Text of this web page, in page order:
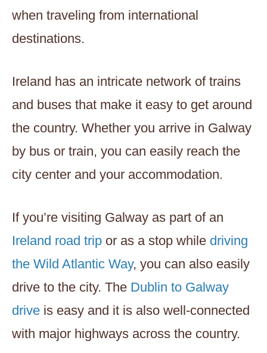
when traveling from international
destinations.
Ireland has an intricate network of trains
and buses that make it easy to get around
the country. Whether you arrive in Galway
by bus or train, you can easily reach the
city center and your accommodation.
If you’re visiting Galway as part of an
Ireland road trip or as a stop while driving
the Wild Atlantic Way, you can also easily
drive to the city. The Dublin to Galway
drive is easy and it is also well-connected
with major highways across the country.